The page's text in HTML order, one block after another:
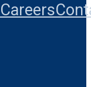
Careers